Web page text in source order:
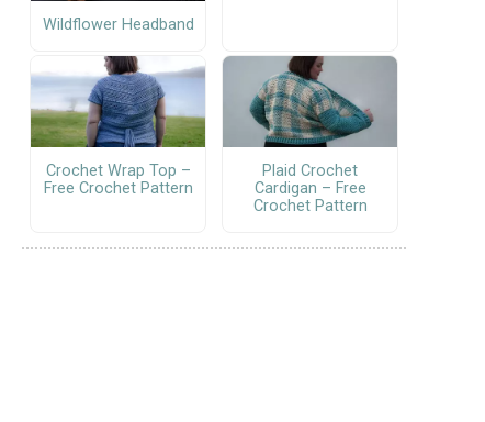
Wildflower Headband
Crochet Wrap Top –
Free Crochet Pattern
Plaid Crochet
Cardigan – Free
Crochet Pattern